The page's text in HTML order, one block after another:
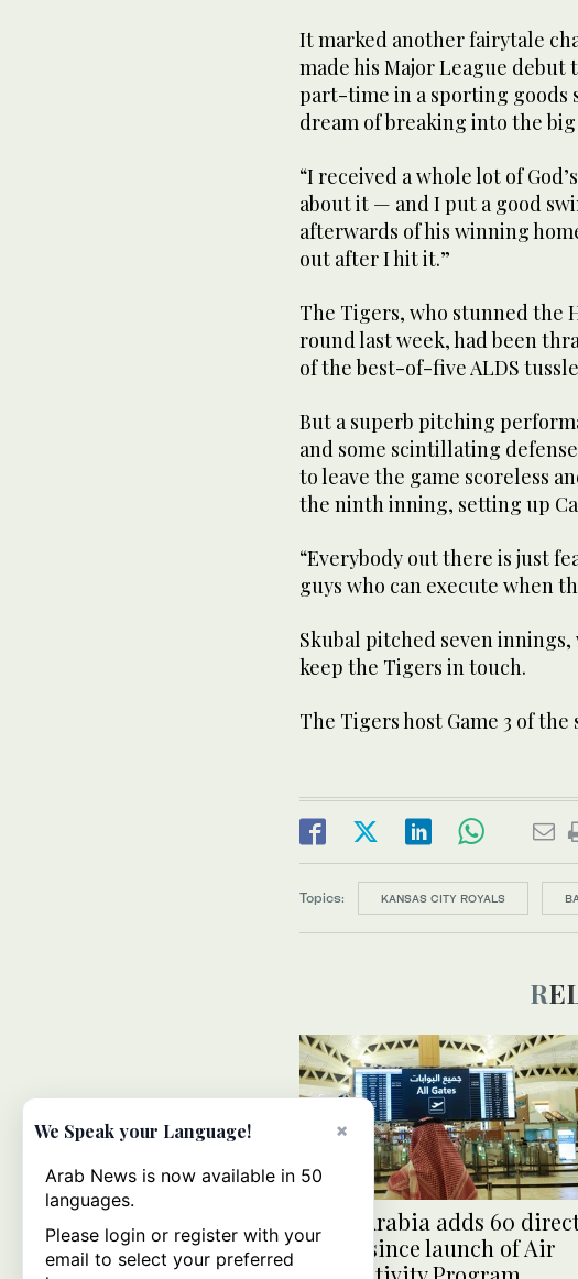
It marked another fairytale
made his Major League debut
part-time in a sporting goods
dream of breaking into the big
“I received a whole lot of
about it — and I put a good
afterwards of his winning
out after I hit it.”
The Tigers, who stunned the
round last week, had been
of the best-of-five ALDS
But a superb pitching
and some scintillating
to leave the game scoreless
the ninth inning, setting up
“Everybody out there is just
guys who can execute when
Skubal pitched seven
keep the Tigers in touch.
The Tigers host Game 3 of
Topics: KANSAS CITY ROYALS
Saudi Arabia adds 60
routes since launch of Air
×
We Speak your Language!
Arab News is now available in 50
languages.
Please login or register with your
email to select your preferred